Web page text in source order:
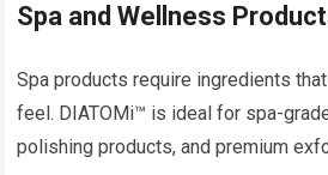
Spa and Wellness
Spa products require ingredients
feel. DIATOMi™ is ideal for spa-
polishing products, and premium